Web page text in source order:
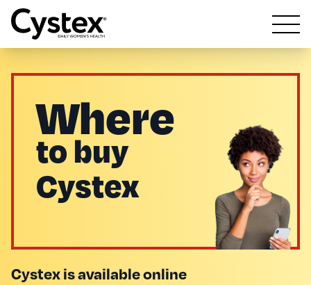
Open
Where
to buy
Cystex
Cystex is available online